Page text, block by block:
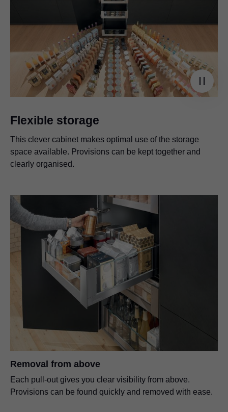
Flexible storage
This clever cabinet makes optimal use of the storage
space available. Provisions can be kept together and
clearly organised.
Removal from above
Each pull-out gives you clear visibility from above.
Provisions can be found quickly and removed with ease.